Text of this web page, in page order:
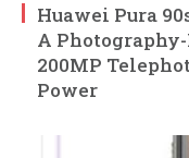
Huawei Pura
A
200MP
Power